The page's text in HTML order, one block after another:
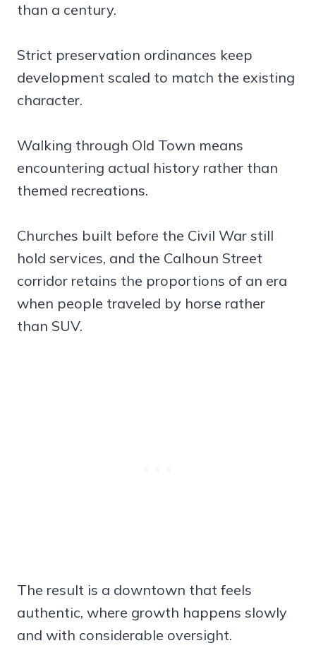
than a century.
Strict preservation ordinances keep
development scaled to match the existing
character.
Walking through Old Town means
encountering actual history rather than
themed recreations.
Churches built before the Civil War still
hold services, and the Calhoun Street
corridor retains the proportions of an era
when people traveled by horse rather
than SUV.
The result is a downtown that feels
authentic, where growth happens slowly
and with considerable oversight.